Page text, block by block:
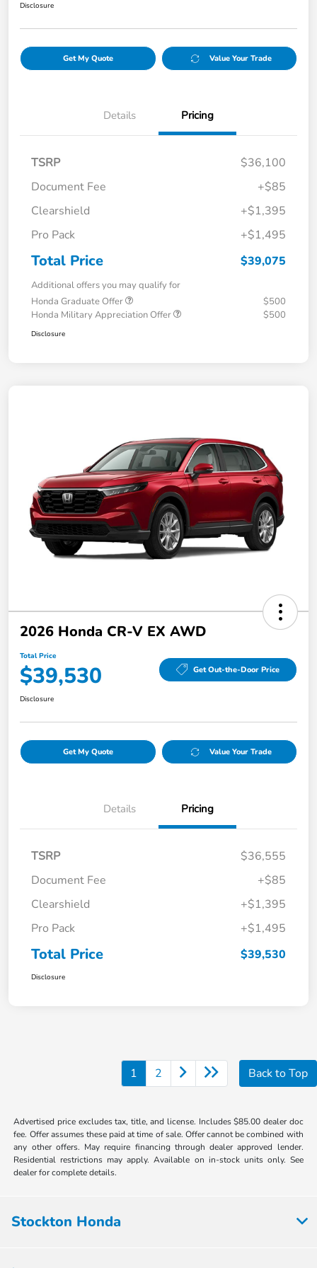
Disclosure
Get My Quote Value Your Trade
Details Pricing
TSRP
$36,100
Document Fee
+$85
Clearshield
+$1,395
Pro Pack
+$1,495
Total Price $39,075
Additional offers you may qualify for
Honda Graduate Offer
$500
Honda Military Appreciation Offer
$500
Disclosure
2026 Honda CR-V EX AWD
Total Price
$39,530 Get Out-the-Door Price
Disclosure
Get My Quote Value Your Trade
Details Pricing
TSRP
$36,555
Document Fee
+$85
Clearshield
+$1,395
Pro Pack
+$1,495
Total Price $39,530
Disclosure
1 2 Back to Top
Advertised price excludes tax, title, and license. Includes $85.00 dealer doc
fee. Offer assumes these paid at time of sale. Offer cannot be combined with
any other offers. May require financing through dealer approved lender.
Residential restrictions may apply. Available on in-stock units only. See
dealer for complete details.
Stockton Honda